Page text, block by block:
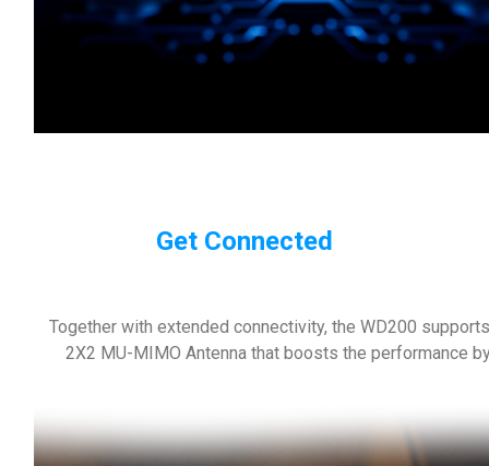
Get Connected
Together with extended connectivity, the WD200
2X2 MU-MIMO Antenna that boosts the performance